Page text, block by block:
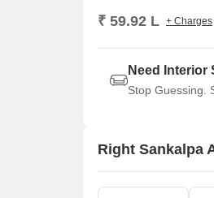
₹ 59.92 L + Charges
Need Interior
Stop Guessing.
Right Sankalpa